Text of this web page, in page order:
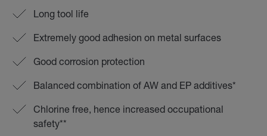
Long tool life
Extremely good adhesion on metal surfaces
Good corrosion protection
Balanced combination of AW and EP additives*
Chlorine free, hence increased occupational
safety**